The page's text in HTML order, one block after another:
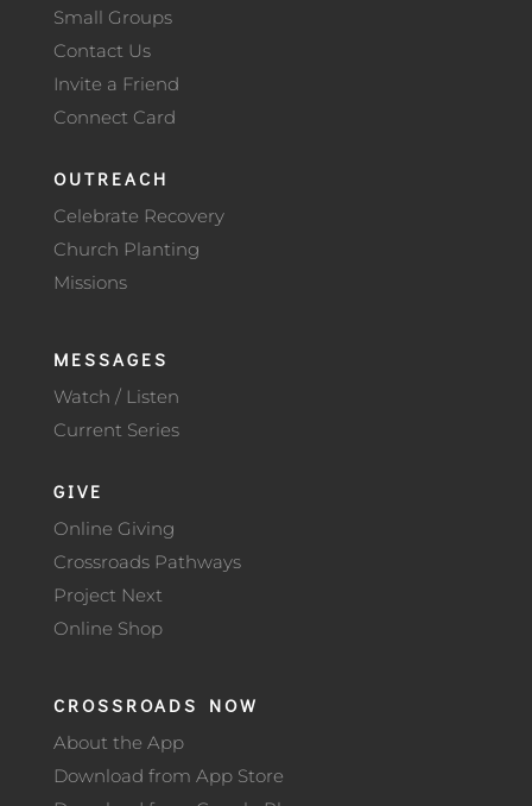
Small Groups
Contact Us
Invite a Friend
Connect Card
OUTREACH
Celebrate Recovery
Church Planting
Missions
MESSAGES
Watch / Listen
Current Series
GIVE
Online Giving
Crossroads Pathways
Project Next
Online Shop
CROSSROADS NOW
About the App
Download from App Store